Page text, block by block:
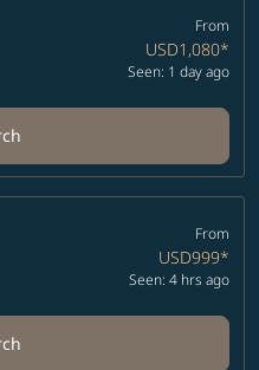
From
USD1,080*
Seen: 1 day ago
From
USD999*
Seen: 4 hrs ago